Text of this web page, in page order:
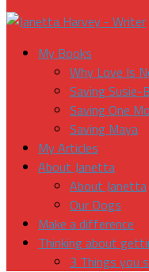
My Books
Why Love Is
Saving Susie-
Saving One
Saving Maya
My Articles
About Janetta
About Janetta
Our Dogs
Make a difference
Thinking about
3 Things you